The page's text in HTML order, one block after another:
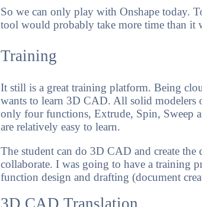
So we can only play with Onshape today.
tool would probably take more time than it
Training
It still is a great training platform. Being
wants to learn 3D CAD. All solid modelers
only four functions, Extrude, Spin, Sweep
are relatively easy to learn.
The student can do 3D CAD and create
collaborate. I was going to have a training
function design and drafting (document